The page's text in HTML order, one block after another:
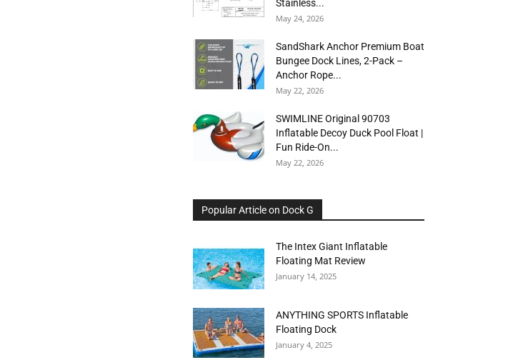
Stainless...
May 24, 2026
SandShark Anchor Premium Boat
Bungee Dock Lines, 2-Pack –
Anchor Rope...
May 22, 2026
SWIMLINE Original 90703
Inflatable Decoy Duck Pool Float |
Fun Ride-On...
May 22, 2026
Popular Article on Dock G
The Intex Giant Inflatable
Floating Mat Review
January 14, 2025
ANYTHING SPORTS Inflatable
Floating Dock
January 4, 2025